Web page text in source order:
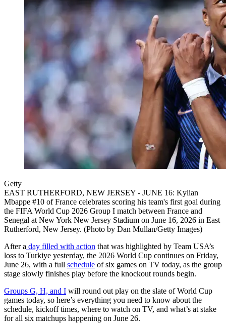
Getty
EAST RUTHERFORD, NEW JERSEY - JUNE 16: Kylian
Mbappe #10 of France celebrates scoring his team's first goal during
the FIFA World Cup 2026 Group I match between France and
Senegal at New York New Jersey Stadium on June 16, 2026 in East
Rutherford, New Jersey. (Photo by Dan Mullan/Getty Images)
After a day filled with action that was highlighted by Team USA’s
loss to Turkiye yesterday, the 2026 World Cup continues on Friday,
June 26, with a full schedule of six games on TV today, as the group
stage slowly finishes play before the knockout rounds begin.
Groups G, H, and I will round out play on the slate of World Cup
games today, so here’s everything you need to know about the
schedule, kickoff times, where to watch on TV, and what’s at stake
for all six matchups happening on June 26.